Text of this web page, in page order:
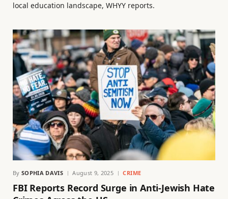
local education landscape, WHYY reports.
By SOPHIA DAVIS August 9, 2025 CRIME
FBI Reports Record Surge in Anti-Jewish Hate